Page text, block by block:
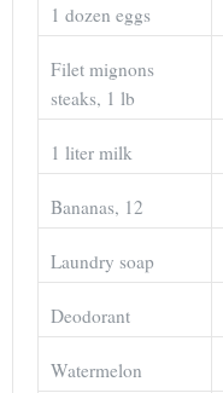
1 dozen eggs
Filet mignons
steaks, 1 lb
1 liter milk
Bananas, 12
Laundry soap
Deodorant
Watermelon